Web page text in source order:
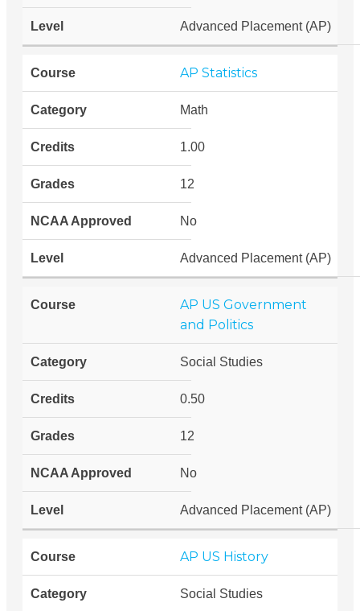
Advanced Placement (AP)
AP Statistics
Math
1.00
12
No
Advanced Placement (AP)
AP US Government
and Politics
Social Studies
0.50
12
No
Advanced Placement (AP)
AP US History
Social Studies